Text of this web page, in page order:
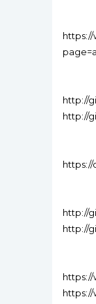
https://
http://
http://
https://
http://
http://
https://
https://